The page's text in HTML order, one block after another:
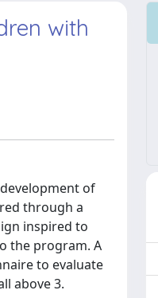
with
of
through a
inspired to
the program. A
to evaluate
above 3.